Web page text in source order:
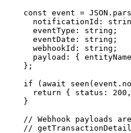
    const
event = JSON .
      notificationId
:
      eventType
: string ;
      eventDate
: string ;
      webhookId
: string ;
      payload
: { entityName
    };
    if
( await seen
      return
{ status: 200
    }
// Webhook payloads
//